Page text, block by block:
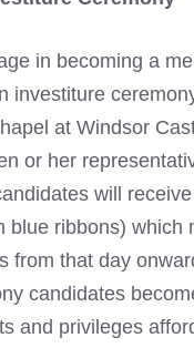
in becoming a
investiture
at Windsor
or her
will
blue ribbons) which
from that day
candidates
and privileges